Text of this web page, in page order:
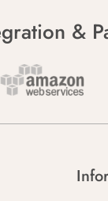
&